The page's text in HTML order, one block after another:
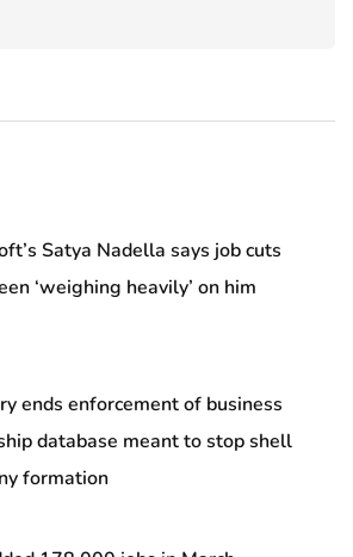
Satya Nadella says job cuts
‘weighing heavily’ on him
ends enforcement of business
database meant to stop shell
formation